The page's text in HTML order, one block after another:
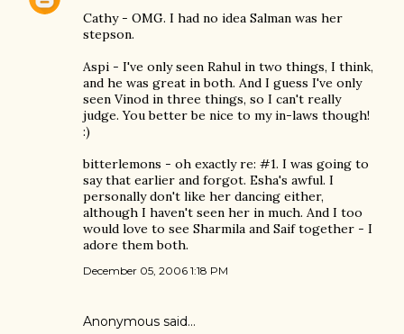
Cathy - OMG. I had no idea Salman was her
stepson.
Aspi - I've only seen Rahul in two things, I think,
and he was great in both. And I guess I've only
seen Vinod in three things, so I can't really
judge. You better be nice to my in-laws though!
:)
bitterlemons - oh exactly re: #1. I was going to
say that earlier and forgot. Esha's awful. I
personally don't like her dancing either,
although I haven't seen her in much. And I too
would love to see Sharmila and Saif together - I
adore them both.
December 05, 2006 1:18 PM
Anonymous said…